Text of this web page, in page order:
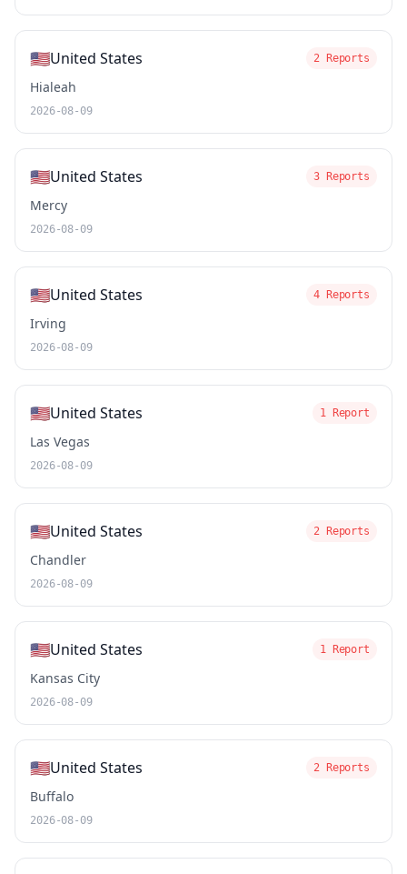
🇺🇸United States 2 Reports
Hialeah
2026-08-09
🇺🇸United States 3 Reports
Mercy
2026-08-09
🇺🇸United States 4 Reports
Irving
2026-08-09
🇺🇸United States 1 Report
Las Vegas
2026-08-09
🇺🇸United States 2 Reports
Chandler
2026-08-09
🇺🇸United States 1 Report
Kansas City
2026-08-09
🇺🇸United States 2 Reports
Buffalo
2026-08-09